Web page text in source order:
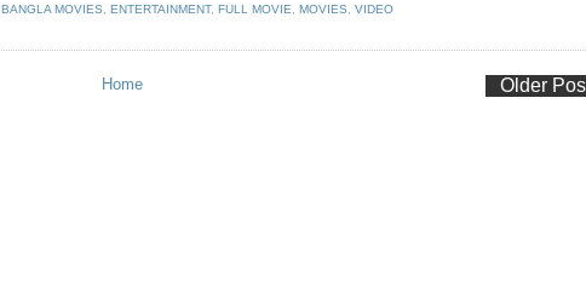
BANGLA MOVIES, ENTERTAINMENT, FULL MOVIE, MOVIES, VIDEO
Older
Home